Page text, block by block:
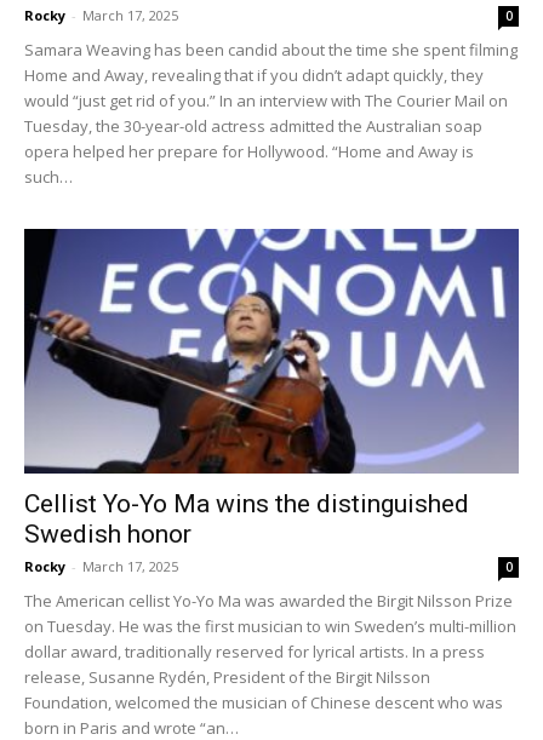
Rocky - March 17, 2025 0
Samara Weaving has been candid about the time she spent filming
Home and Away, revealing that if you didn’t adapt quickly, they
would “just get rid of you.” In an interview with The Courier Mail on
Tuesday, the 30-year-old actress admitted the Australian soap
opera helped her prepare for Hollywood. “Home and Away is
such…
Cellist Yo-Yo Ma wins the distinguished
Swedish honor
Rocky - March 17, 2025 0
The American cellist Yo-Yo Ma was awarded the Birgit Nilsson Prize
on Tuesday. He was the first musician to win Sweden’s multi-million
dollar award, traditionally reserved for lyrical artists. In a press
release, Susanne Rydén, President of the Birgit Nilsson
Foundation, welcomed the musician of Chinese descent who was
born in Paris and wrote “an…